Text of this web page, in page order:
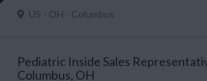
US - OH - Columbus
Pediatric Inside Sales
Columbus, OH